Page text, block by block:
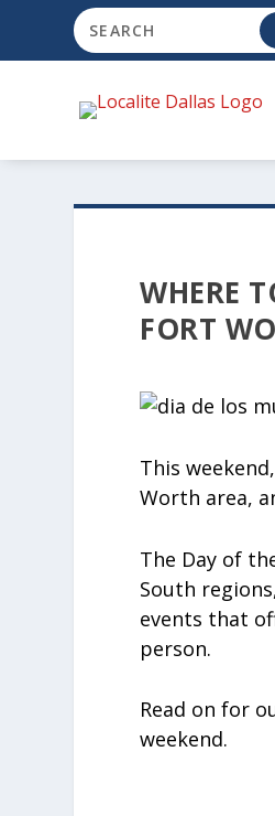
WHERE
FORT
This
Worth area,
The Day of
South
events that
person.
Read on for
weekend.